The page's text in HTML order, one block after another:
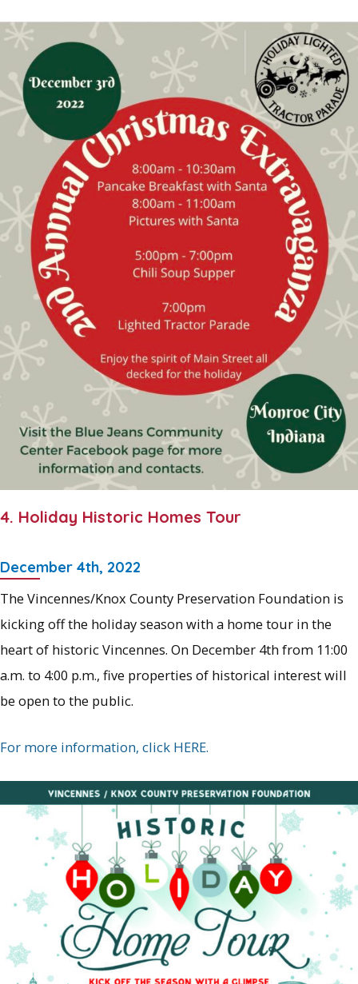
4. Holiday Historic Homes Tour
December 4th, 2022
The Vincennes/Knox County Preservation Foundation is
kicking off the holiday season with a home tour in the
heart of historic Vincennes. On December 4th from 11:00
a.m. to 4:00 p.m., five properties of historical interest will
be open to the public.
For more information, click HERE.